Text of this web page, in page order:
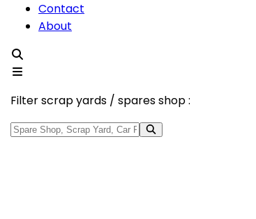
Contact
About
Filter scrap yards / spares shop :